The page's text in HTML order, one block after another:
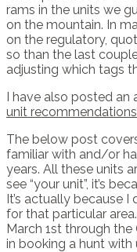
rams in the units we
on the mountain. In
on the regulatory,
so than the last
adjusting which tags
I have also posted an
unit
The below post
familiar with and/or
years. All these units
see “your unit”, it’s
It’s actually because I
for that particular
March 1st through the
in booking a hunt with